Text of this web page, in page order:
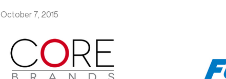
October 7, 2015